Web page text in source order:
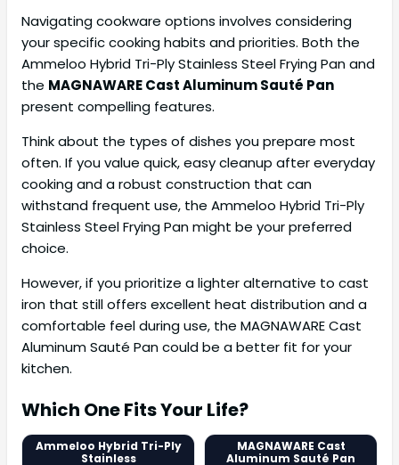
Navigating cookware options involves considering
your specific cooking habits and priorities. Both the
Ammeloo Hybrid Tri-Ply Stainless Steel Frying Pan and
the MAGNAWARE Cast Aluminum Sauté Pan
present compelling features.
Think about the types of dishes you prepare most
often. If you value quick, easy cleanup after everyday
cooking and a robust construction that can
withstand frequent use, the Ammeloo Hybrid Tri-Ply
Stainless Steel Frying Pan might be your preferred
choice.
However, if you prioritize a lighter alternative to cast
iron that still offers excellent heat distribution and a
comfortable feel during use, the MAGNAWARE Cast
Aluminum Sauté Pan could be a better fit for your
kitchen.
Which One Fits Your Life?
Ammeloo Hybrid Tri-Ply
Stainless
MAGNAWARE Cast
Aluminum Sauté Pan